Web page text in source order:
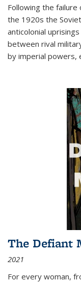
Following the failure
the 1920s the
anticolonial
between rival
by imperial powers,
The Defiant
2021
For every woman,